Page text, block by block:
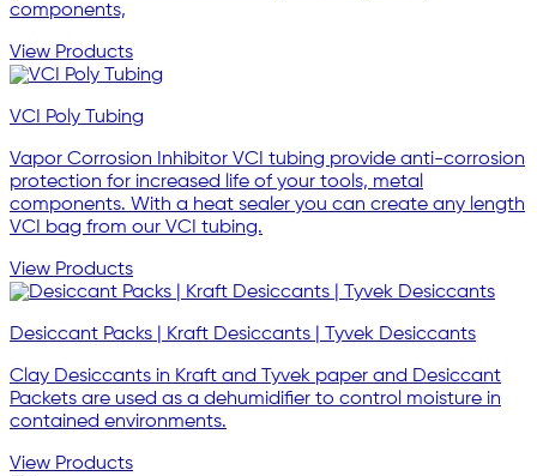
components,
View Products
VCI Poly Tubing
Vapor Corrosion Inhibitor VCI tubing provide anti-corrosion
protection for increased life of your tools, metal
components. With a heat sealer you can create any length
VCI bag from our VCI tubing.
View Products
Desiccant Packs | Kraft Desiccants | Tyvek Desiccants
Clay Desiccants in Kraft and Tyvek paper and Desiccant
Packets are used as a dehumidifier to control moisture in
contained environments.
View Products